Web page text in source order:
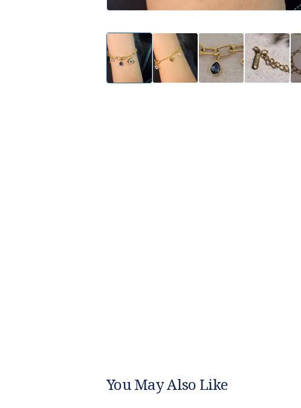
You May Also Like